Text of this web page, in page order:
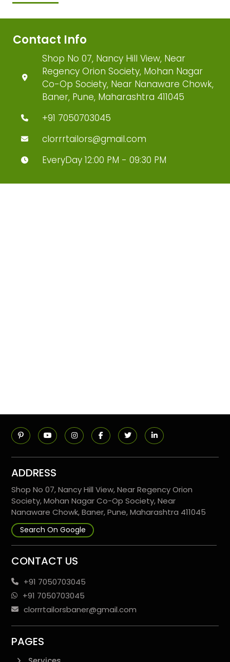
Contact Info
Shop No 07, Nancy Hill View, Near
Regency Orion Society, Mohan Nagar
Co-Op Society, Near Nanaware Chowk,
Baner, Pune, Maharashtra 411045
+91 7050703045
clorrrtailors@gmail.com
EveryDay 12:00 PM - 09:30 PM
ADDRESS
Shop No 07, Nancy Hill View, Near Regency Orion
Society, Mohan Nagar Co-Op Society, Near
Nanaware Chowk, Baner, Pune, Maharashtra 411045
Search On Google
CONTACT US
+91 7050703045
+91 7050703045
clorrrtailorsbaner@gmail.com
PAGES